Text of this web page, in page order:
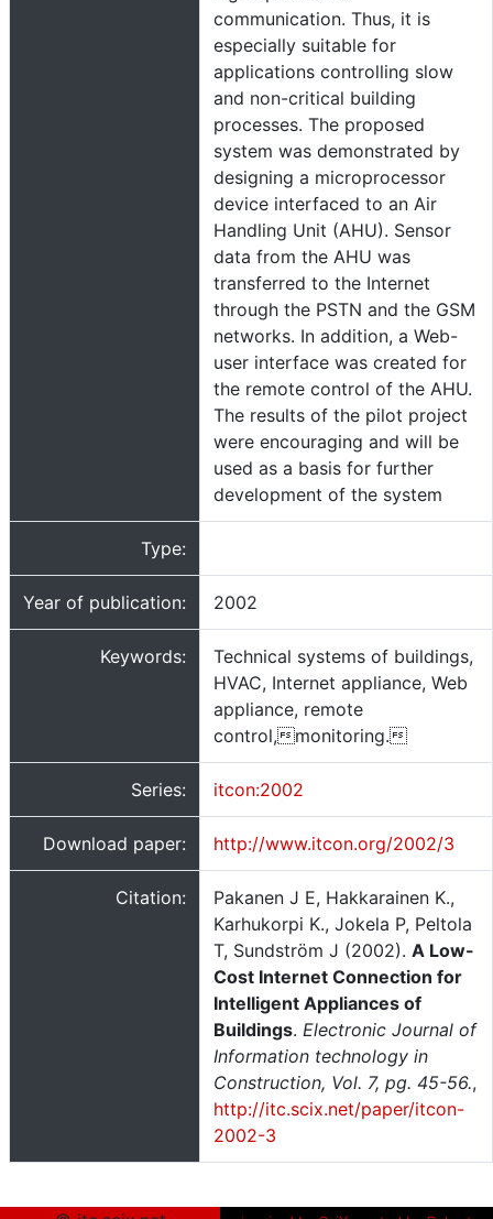
communication. Thus, it is
especially suitable for
applications controlling slow
and non-critical building
processes. The proposed
system was demonstrated by
designing a microprocessor
device interfaced to an Air
Handling Unit (AHU). Sensor
data from the AHU was
transferred to the Internet
through the PSTN and the GSM
networks. In addition, a Web-
user interface was created for
the remote control of the AHU.
The results of the pilot project
were encouraging and will be
used as a basis for further
development of the system
Type:
Year of publication: 2002
Keywords:
Technical systems of buildings,
HVAC, Internet appliance, Web
appliance, remote
control,monitoring.
Series: itcon:2002
Download paper: http://www.itcon.org/2002/3
Citation:
Pakanen J E, Hakkarainen K.,
Karhukorpi K., Jokela P, Peltola
T, Sundström J (2002). A Low-
Cost Internet Connection for
Intelligent Appliances of
Buildings. Electronic Journal of
Information technology in
Construction, Vol. 7, pg. 45-56.,
http://itc.scix.net/paper/itcon-
2002-3